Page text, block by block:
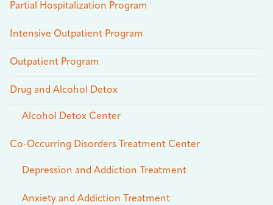
Partial Hospitalization Program
Intensive Outpatient Program
Outpatient Program
Drug and Alcohol Detox
Alcohol Detox Center
Co-Occurring Disorders Treatment Center
Depression and Addiction Treatment
Anxiety and Addiction Treatment